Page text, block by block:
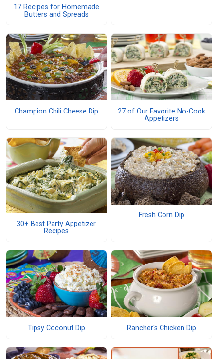
17 Recipes for Homemade
Butters and Spreads
Champion Chili Cheese Dip
27 of Our Favorite No-Cook
Appetizers
30+ Best Party Appetizer
Recipes
Fresh Corn Dip
Tipsy Coconut Dip Rancher's Chicken Dip